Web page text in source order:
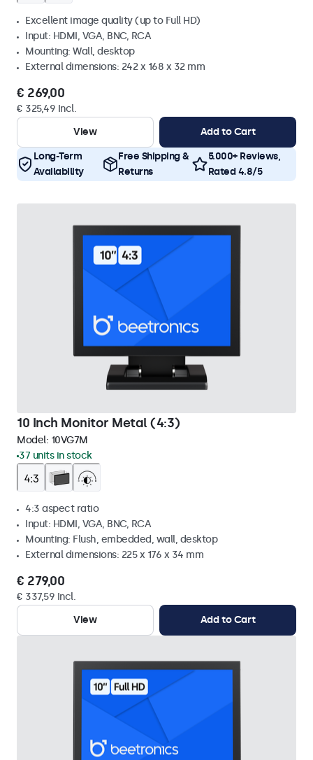
Excellent image quality (up to Full HD)
Input: HDMI, VGA, BNC, RCA
Mounting: Wall, desktop
External dimensions: 242 x 168 x 32 mm
€ 269,00
€ 325,49 Incl.
View
Add to Cart
Long-Term
Availability
Free Shipping &
Returns
5.000+ Reviews,
Rated 4.8/5
10 Inch Monitor Metal (4:3)
Model: 10VG7M
37 units in stock
4:3 aspect ratio
Input: HDMI, VGA, BNC, RCA
Mounting: Flush, embedded, wall, desktop
External dimensions: 225 x 176 x 34 mm
€ 279,00
€ 337,59 Incl.
View
Add to Cart